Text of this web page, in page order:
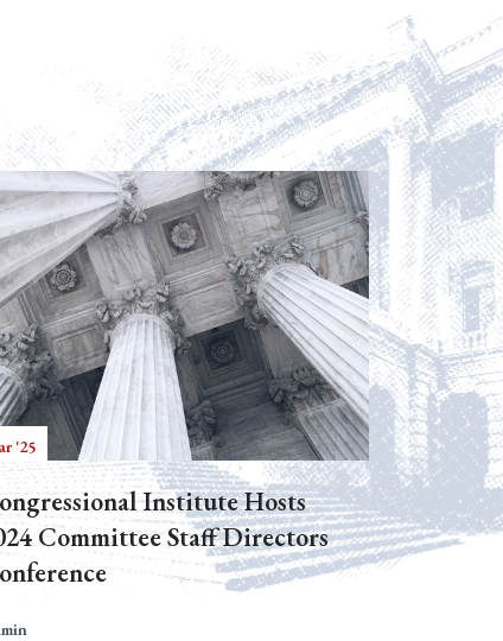
'25
Institute Hosts
Committee Staff Directors